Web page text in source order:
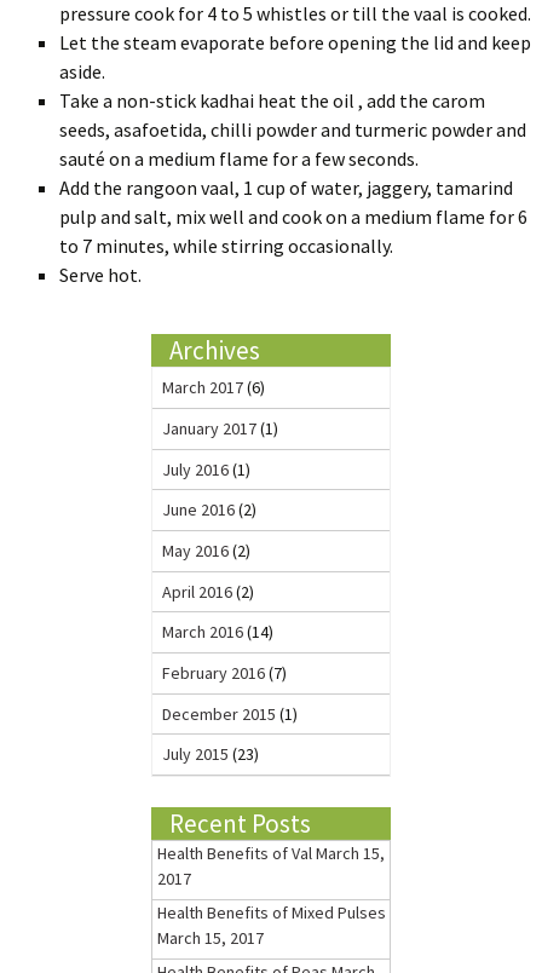
pressure cook for 4 to 5 whistles or till the vaal is cooked.
Let the steam evaporate before opening the lid and keep
aside.
Take a non-stick kadhai heat the oil , add the carom
seeds, asafoetida, chilli powder and turmeric powder and
sauté on a medium flame for a few seconds.
Add the rangoon vaal, 1 cup of water, jaggery, tamarind
pulp and salt, mix well and cook on a medium flame for 6
to 7 minutes, while stirring occasionally.
Serve hot.
Archives
March 2017(6)
January 2017(1)
July 2016(1)
June 2016(2)
May 2016(2)
April 2016(2)
March 2016(14)
February 2016(7)
December 2015 (1)
July 2015 (23)
Recent Posts
Health Benefits of ValMarch 15,
2017
Health Benefits of Mixed Pulses
March 15, 2017